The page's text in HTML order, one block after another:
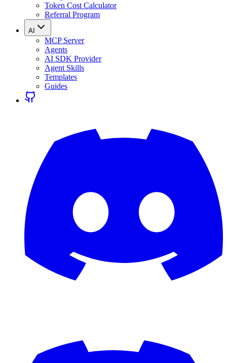
Token Cost Calculator
Referral Program
AI
MCP Server
Agents
AI SDK Provider
Agent Skills
Templates
Guides